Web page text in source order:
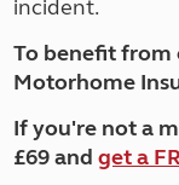
incident.
To benefit from
Motorhome
If you're not a
£69 andget a